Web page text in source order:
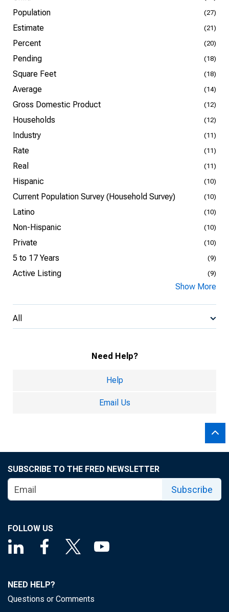
Population (27)
Estimate (21)
Percent (20)
Pending (18)
Square Feet (18)
Average (14)
Gross Domestic Product (12)
Households (12)
Industry (11)
Rate (11)
Real (11)
Hispanic (10)
Current Population Survey (Household Survey) (10)
Latino (10)
Non-Hispanic (10)
Private (10)
5 to 17 Years (9)
Active Listing (9)
Show More
All
Need Help?
Help
Email Us
SUBSCRIBE TO THE FRED NEWSLETTER
Subscribe
FOLLOW US
NEED HELP?
Questions or Comments